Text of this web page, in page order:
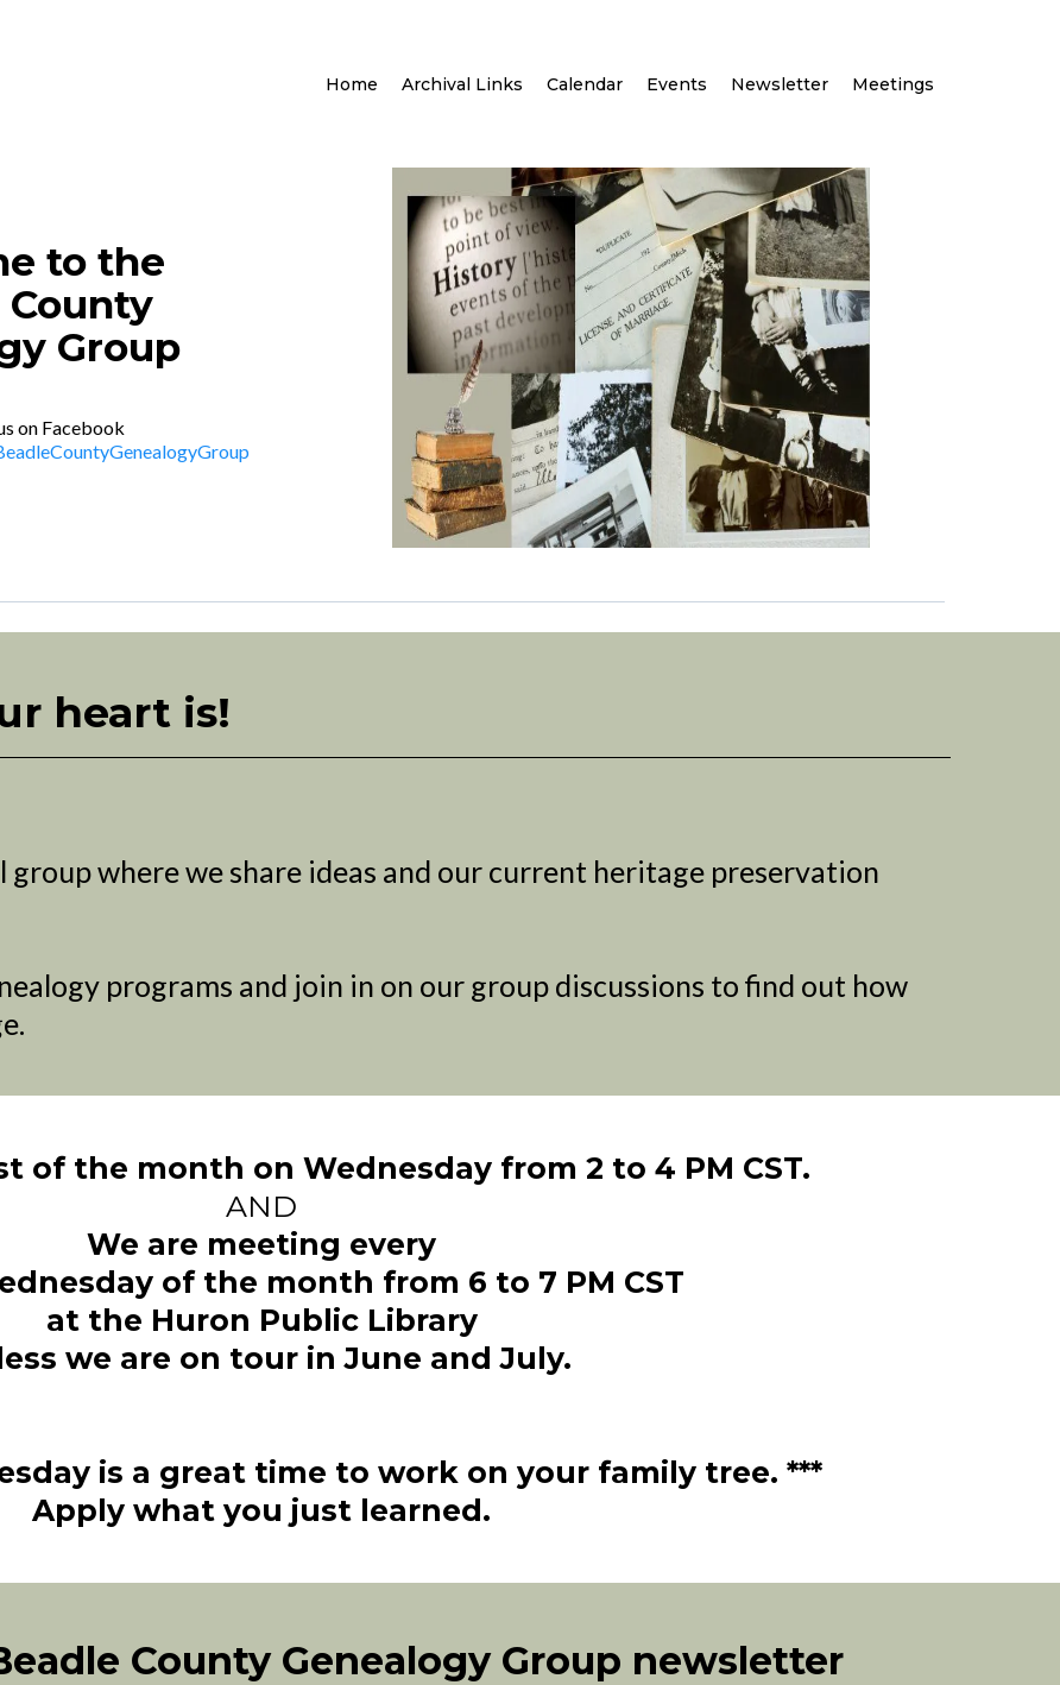
Home Archival Links Calendar Events Newsletter Meetings
to the
County
Group
on Facebook
heart is!
group where we share ideas and our current heritage preservation
programs and join in on our group discussions to find out how
of the month on Wednesday from 2 to 4 PM CST.
AND
We are meeting every
of the month from 6 to 7 PM CST
at the Huron Public Library
we are on tour in June and July.
is a great time to work on your family tree. ***
Apply what you just learned.
County Genealogy Group newsletter